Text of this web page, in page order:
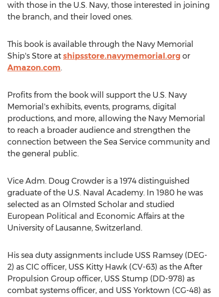
with those in the U.S. Navy, those interested in joining
the branch, and their loved ones.
This book is available through the Navy Memorial
Ship's Store at shipsstore.navymemorial.org or
Amazon.com.
Profits from the book will support the U.S. Navy
Memorial's exhibits, events, programs, digital
productions, and more, allowing the Navy Memorial
to reach a broader audience and strengthen the
connection between the Sea Service community and
the general public.
Vice Adm. Doug Crowder is a 1974 distinguished
graduate of the U.S. Naval Academy. In 1980 he was
selected as an Olmsted Scholar and studied
European Political and Economic Affairs at the
University of Lausanne, Switzerland .
His sea duty assignments include USS Ramsey (DEG-
2) as CIC officer, USS Kitty Hawk (CV-63) as the After
Propulsion Group officer, USS Stump (DD-978) as
combat systems officer, and USS Yorktown (CG-48) as